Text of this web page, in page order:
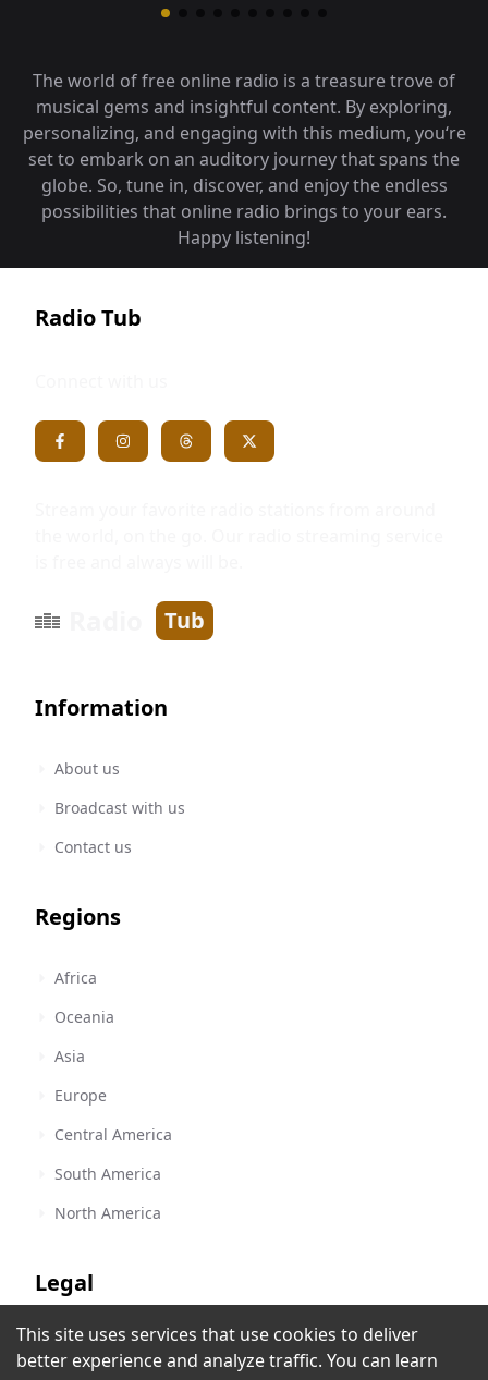
The world of free online radio is a treasure trove of
musical gems and insightful content. By exploring,
personalizing, and engaging with this medium, you‘re
set to embark on an auditory journey that spans the
globe. So, tune in, discover, and enjoy the endless
possibilities that online radio brings to your ears.
Happy listening!
Random Rock Radio
Radio Tub
Tub
Information
About us
Broadcast with us
Contact us
Regions
Africa
Oceania
Asia
Europe
Central America
South America
North America
Legal
Terms of Service
This site uses services that use cookies to deliver
better experience and analyze traffic. You can learn